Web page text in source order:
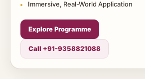
Immersive, Real-World Application
Explore Programme
Call +91-9358821088